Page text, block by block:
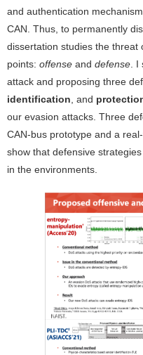
and authentication
CAN. Thus, to permanently
dissertation studies the threat
points: offense and defense .
attack and proposing three
identification , and
our evasion attacks. Three
CAN-bus prototype and a
show that defensive
in the environments.